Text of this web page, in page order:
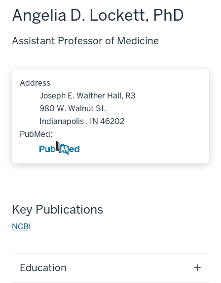
Angelia D. Lockett, PhD
Assistant Professor of Medicine
Address
Joseph E. Walther Hall, R3
980 W. Walnut St.
Indianapolis , IN 46202
PubMed:
Key Publications
NCBI
Education